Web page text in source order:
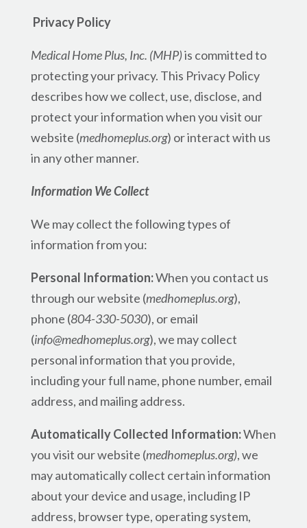
Privacy Policy
Medical Home Plus, Inc. (MHP)is committed to
protecting your privacy. This Privacy Policy
describes how we collect, use, disclose, and
protect your information when you visit our
website (medhomeplus.org) or interact with us
in any other manner.
Information We Collect
We may collect the following types of
information from you:
Personal Information:When you contact us
through our website (medhomeplus.org),
phone (804-330-5030), or email
(info@medhomeplus.org), we may collect
personal information that you provide,
including your full name, phone number, email
address, and mailing address.
Automatically Collected Information:When
you visit our website (medhomeplus.org), we
may automatically collect certain information
about your device and usage, including IP
address, browser type, operating system,